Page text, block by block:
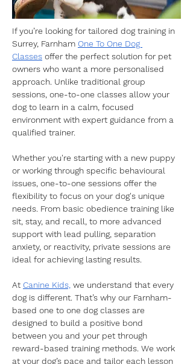
If you’re looking for tailored dog training in
Surrey, Farnham One To One Dog
Classes offer the perfect solution for pet
owners who want a more personalised
approach. Unlike traditional group
sessions, one-to-one classes allow your
dog to learn in a calm, focused
environment with expert guidance from a
qualified trainer.
​Whether you're starting with a new puppy
or working through specific behavioural
issues, one-to-one sessions offer the
flexibility to focus on your dog's unique
needs. From basic obedience training like
sit, stay, and recall, to more advanced
support with lead pulling, separation
anxiety, or reactivity, private sessions are
ideal for achieving lasting results.
​At Canine Kids, we understand that every
dog is different. That’s why our Farnham-
based one to one dog classes are
designed to build a positive bond
between you and your pet through
reward-based training methods. We work
at your dog’s pace and tailor each lesson